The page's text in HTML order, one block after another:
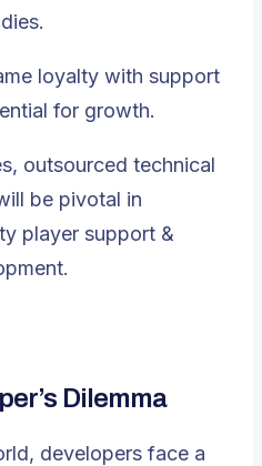
loyalty with support
for growth.
outsourced technical
be pivotal in
player support &
.
Dilemma
developers face a